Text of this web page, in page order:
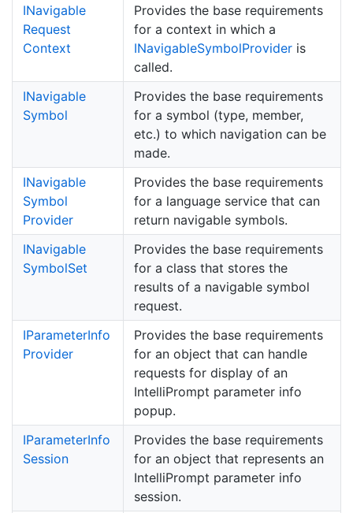
INavigable
Request
Context
Provides the base requirements
for a context in which a
INavigableSymbolProvideris
called.
INavigable
Symbol
Provides the base requirements
for a symbol (type, member,
etc.) to which navigation can be
made.
INavigable
Symbol
Provider
Provides the base requirements
for a language service that can
return navigable symbols.
INavigable
SymbolSet
Provides the base requirements
for a class that stores the
results of a navigable symbol
request.
IParameterInfo
Provider
Provides the base requirements
for an object that can handle
requests for display of an
IntelliPrompt parameter info
popup.
IParameterInfo
Session
Provides the base requirements
for an object that represents an
IntelliPrompt parameter info
session.